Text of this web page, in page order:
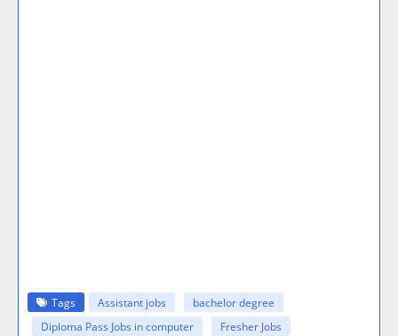
Tags Assistant jobs
bachelor degree
Diploma Pass Jobs in computer
Fresher Jobs